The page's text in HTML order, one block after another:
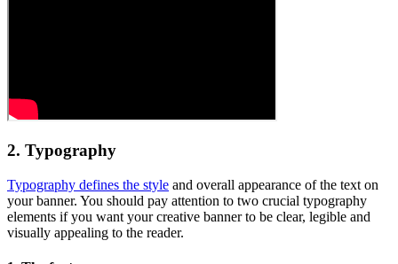
2. Typography
Typography defines the style and overall appearance of the text on
your banner. You should pay attention to two crucial typography
elements if you want your creative banner to be clear, legible and
visually appealing to the reader.